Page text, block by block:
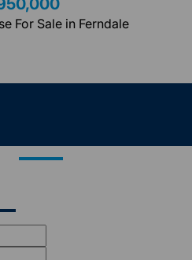
For Sale in Ferndale